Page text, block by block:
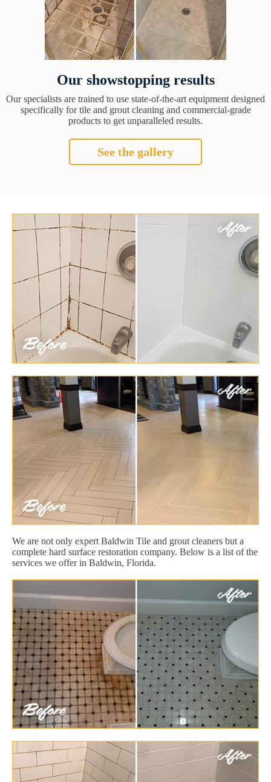
Our showstopping results
Our specialists are trained to use state-of-the-art equipment designed
specifically for tile and grout cleaning and commercial-grade
products to get unparalleled results.
See the gallery
We are not only expert Baldwin Tile and grout cleaners but a
complete hard surface restoration company. Below is a list of the
services we offer in Baldwin, Florida.